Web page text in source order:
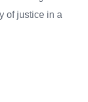
of justice in a